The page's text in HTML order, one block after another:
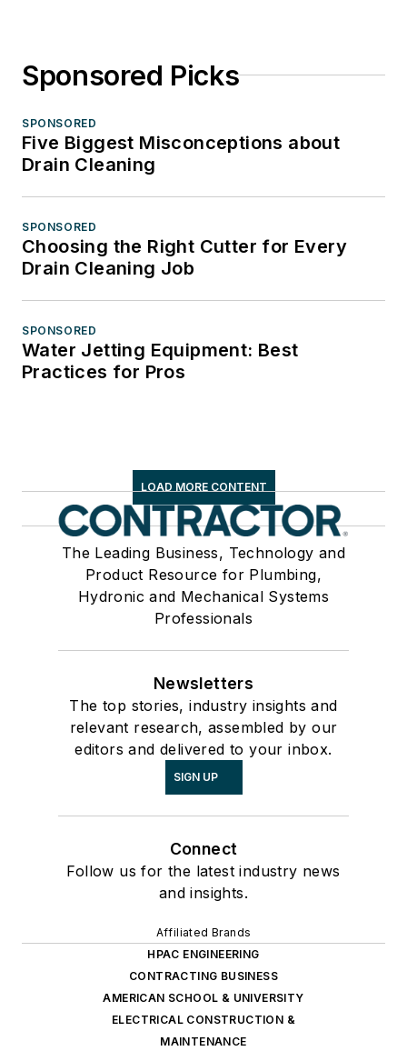
Sponsored Picks
SPONSORED
Five Biggest Misconceptions about
Drain Cleaning
SPONSORED
Choosing the Right Cutter for Every
Drain Cleaning Job
SPONSORED
Water Jetting Equipment: Best
Practices for Pros
LOAD MORE CONTENT
The Leading Business, Technology and
Product Resource for Plumbing,
Hydronic and Mechanical Systems
Professionals
Newsletters
The top stories, industry insights and
relevant research, assembled by our
editors and delivered to your inbox.
SIGN UP
Connect
Follow us for the latest industry news
and insights.
Affiliated Brands
HPAC ENGINEERING
CONTRACTING BUSINESS
AMERICAN SCHOOL & UNIVERSITY
ELECTRICAL CONSTRUCTION &
MAINTENANCE